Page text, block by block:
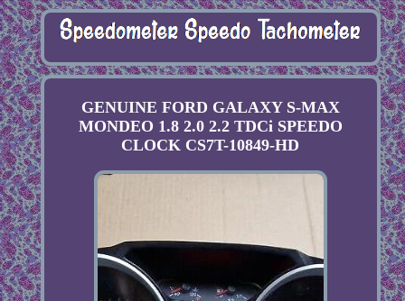
GENUINE FORD GALAXY S-MAX
MONDEO 1.8 2.0 2.2 TDCi SPEEDO
CLOCK CS7T-10849-HD